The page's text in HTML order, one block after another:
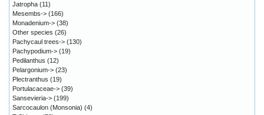
Jatropha (11)
Mesembs-> (166)
Monadenium-> (38)
Other species (26)
Pachycaul trees-> (130)
Pachypodium-> (19)
Pedilanthus (12)
Pelargonium-> (23)
Plectranthus (19)
Portulacaceae-> (39)
Sansevieria-> (199)
Sarcocaulon (Monsonia) (4)